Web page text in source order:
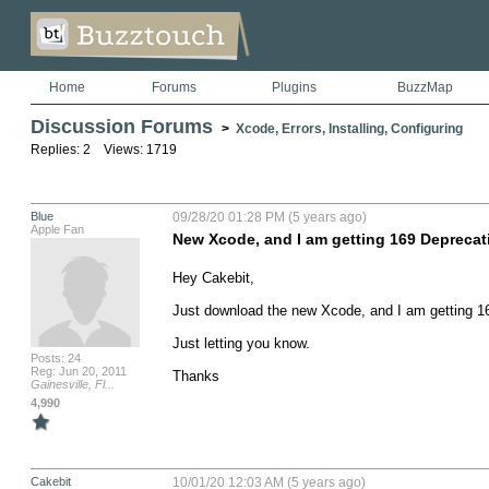
Home Forums Plugins BuzzMap
Discussion Forums > Xcode, Errors, Installing, Configuring
Replies: 2 Views: 1719
Blue
Apple Fan
Posts: 24
Reg: Jun 20, 2011
Gainesville, Fl...
4,990
09/28/20 01:28 PM (5 years ago)
New Xcode, and I am getting 169
Hey Cakebit,
Just download the new Xcode, and I am getting
Just letting you know.
Thanks
Cakebit
10/01/20 12:03 AM (5 years ago)